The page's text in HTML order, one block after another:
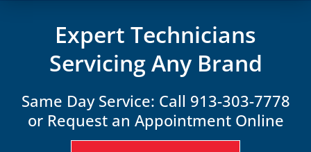
Expert Technicians
Servicing Any Brand
Same Day Service: Call 913-303-7778
or Request an Appointment Online